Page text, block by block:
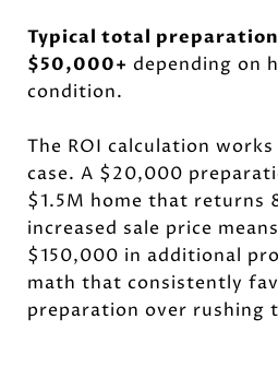
Typical total
$50,000+ depending on
condition.
The ROI calculation
case. A $20,000
$1.5M home that returns
increased sale price
$150,000 in additional
math that consistently
preparation over rushing